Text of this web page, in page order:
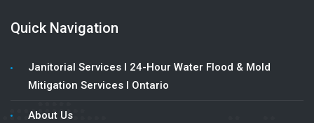
Quick Navigation
Janitorial Services l 24-Hour Water Flood & Mold
Mitigation Services l Ontario
About Us